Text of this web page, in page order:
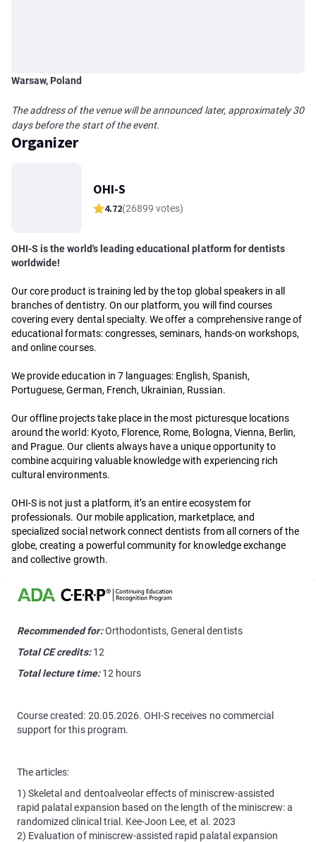
Warsaw, Poland
The address of the venue will be announced later, approximately 30
days before the start of the event.
Organizer
OHI-S
4.72(26899 votes)
OHI-S is the world's leading educational platform for dentists
worldwide!
Our core product is training led by the top global speakers in all
branches of dentistry. On our platform, you will find courses
covering every dental specialty. We offer a comprehensive range of
educational formats: congresses, seminars, hands-on workshops,
and online courses.
We provide education in 7 languages: English, Spanish,
Portuguese, German, French, Ukrainian, Russian.
Our offline projects take place in the most picturesque locations
around the world: Kyoto, Florence, Rome, Bologna, Vienna, Berlin,
and Prague. Our clients always have a unique opportunity to
combine acquiring valuable knowledge with experiencing rich
cultural environments.
OHI-S is not just a platform, it’s an entire ecosystem for
professionals. Our mobile application, marketplace, and
specialized social network connect dentists from all corners of the
globe, creating a powerful community for knowledge exchange
and collective growth.
Recommended for:Orthodontists, General dentists
Total CE credits:12
Total lecture time:12 hours
Course created: 20.05.2026. OHI-S receives no commercial
support for this program.
The articles:
1) Skeletal and dentoalveolar effects of miniscrew-assisted
rapid palatal expansion based on the length of the miniscrew: a
randomized clinical trial. Kee-Joon Lee, et al. 2023
2) Evaluation of miniscrew-assisted rapid palatal expansion